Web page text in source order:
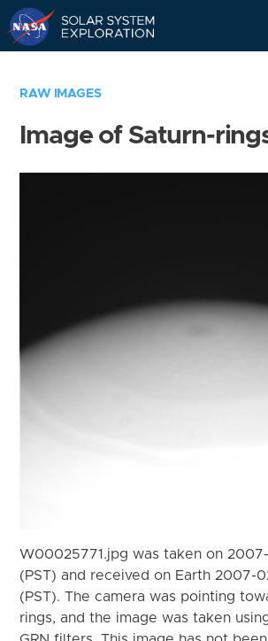
RAW IMAGES
Image of Saturn-
W00025771.jpg was taken on
(PST) and received on Earth 2007-
(PST). The camera was pointing
rings, and the image was taken